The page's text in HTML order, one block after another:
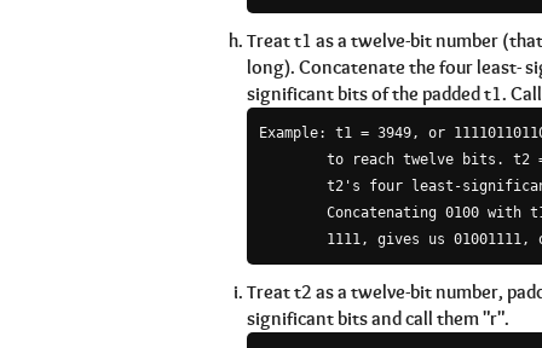
Treat t1 as a twelve-bit number
long). Concatenate the four least-
significant bits of the padded t1.
Example: t1 = 3949, or
to reach twelve bits. t2
t2's four least-
Concatenating 0100 with
Treat t2 as a twelve-bit number,
significant bits and call them "r".